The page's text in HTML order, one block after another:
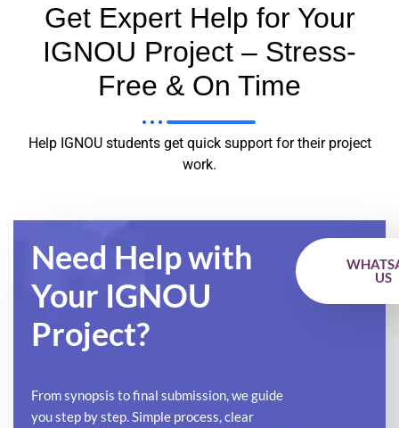
Get Expert Help for Your
IGNOU Project – Stress-
Free & On Time
Help IGNOU students get quick support for their project
work.
Need Help with
Your IGNOU
Project?
From synopsis to final submission, we guide
you step by step. Simple process, clear
US